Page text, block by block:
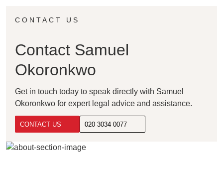
CONTACT US
Contact Samuel
Okoronkwo
Get in touch today to speak directly with Samuel
Okoronkwo for expert legal advice and assistance.
CONTACT US 020 3034 0077